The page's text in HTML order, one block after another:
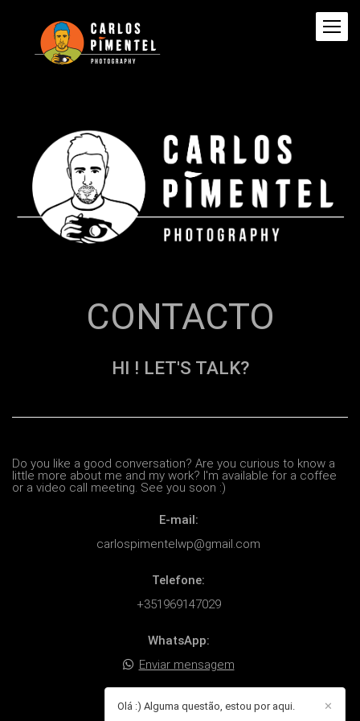
CONTACTO
HI ! LET'S TALK?
Do you like a good conversation? Are you curious to know a
little more about me and my work? I'm available for a coffee
or a video call meeting. See you soon :)
E-mail:
carlospimentelwp@gmail.com
Telefone:
+351969147029
WhatsApp:
Enviar mensagem
Endereço:
✕
Olá :) Alguma questão, estou por aqui.